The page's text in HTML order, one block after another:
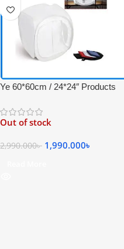
Ye 60*60cm / 24*24″ Products
Tent – White
Out of stock
2,990.000৳ 1,990.000৳